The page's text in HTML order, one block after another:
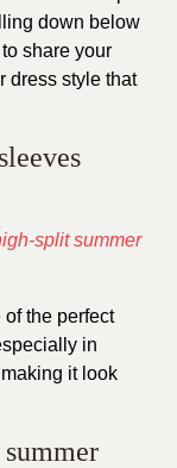
down below
share your
dress style that
the perfect
in
it look